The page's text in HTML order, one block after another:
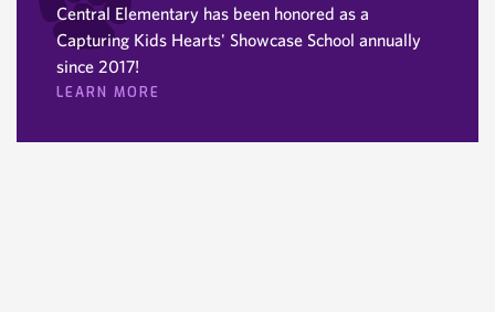
Central Elementary has been honored as a
Capturing Kids Hearts' Showcase School annually
since 2017!
LEARN MORE